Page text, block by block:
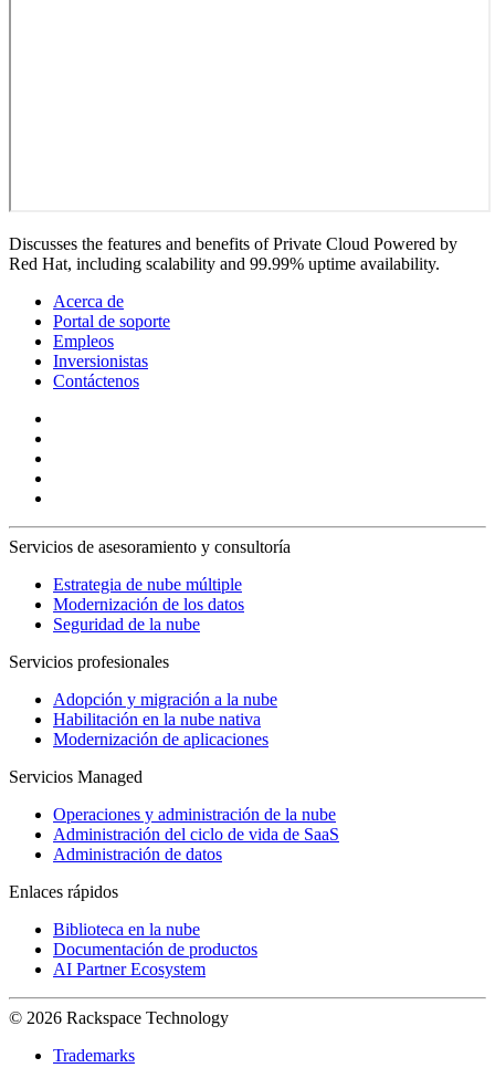
Discusses the features and benefits of Private Cloud Powered by
Red Hat, including scalability and 99.99% uptime availability.
Acerca de
Portal de soporte
Empleos
Inversionistas
Contáctenos
Servicios de asesoramiento y consultoría
Estrategia de nube múltiple
Modernización de los datos
Seguridad de la nube
Servicios profesionales
Adopción y migración a la nube
Habilitación en la nube nativa
Modernización de aplicaciones
Servicios Managed
Operaciones y administración de la nube
Administración del ciclo de vida de SaaS
Administración de datos
Enlaces rápidos
Biblioteca en la nube
Documentación de productos
AI Partner Ecosystem
© 2026 Rackspace Technology
Trademarks